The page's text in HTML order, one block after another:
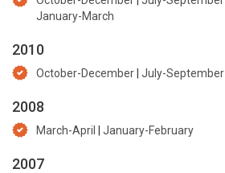
January-March
2010
October-December July-September
2008
March-April January-February
2007